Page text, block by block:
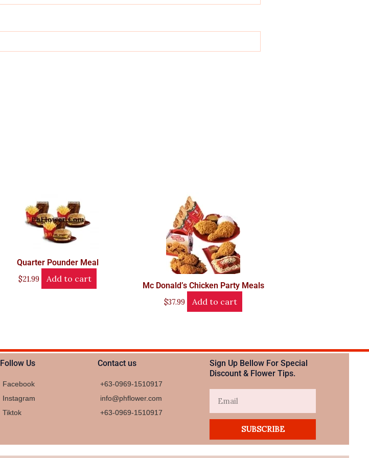
Quarter Pounder Meal
$21.99 Add to cart
Mc Donald’s Chicken Party Meals
$37.99 Add to cart
Follow Us
Facebook
Instagram
Tiktok
Contact us
+63-0969-1510917
info@phflower.com
+63-0969-1510917​
Sign Up Bellow For Special
Discount & Flower Tips.
SUBSCRIBE